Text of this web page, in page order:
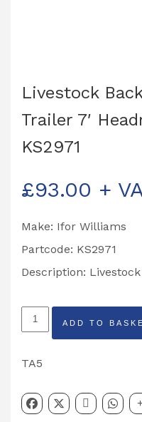
Livestock
Trailer 7′
KS2971
£93.00 +
Make: Ifor Williams
Partcode: KS2971
Description:
Livestock
Rail
Livestock
ADD TO
TA5